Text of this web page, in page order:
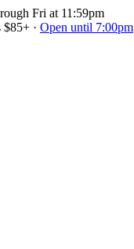
Fri at 11:59pm
$85+ · Open until 7:00pm